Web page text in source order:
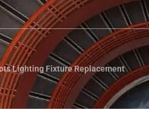
Lighting Fixture Replacement